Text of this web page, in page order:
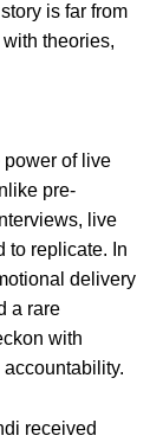
is far from
theories,
of live
pre-
live
to replicate. In
delivery
a rare
with
received